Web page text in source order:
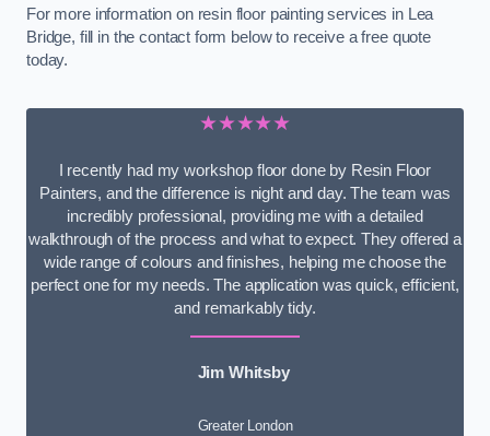
For more information on resin floor painting services in Lea
Bridge, fill in the contact form below to receive a free quote
today.
★★★★★
I recently had my workshop floor done by Resin Floor
Painters, and the difference is night and day. The team was
incredibly professional, providing me with a detailed
walkthrough of the process and what to expect. They offered a
wide range of colours and finishes, helping me choose the
perfect one for my needs. The application was quick, efficient,
and remarkably tidy.
Jim Whitsby
Greater London